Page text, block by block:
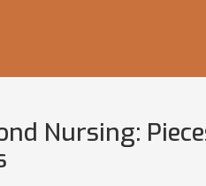
Nursing: